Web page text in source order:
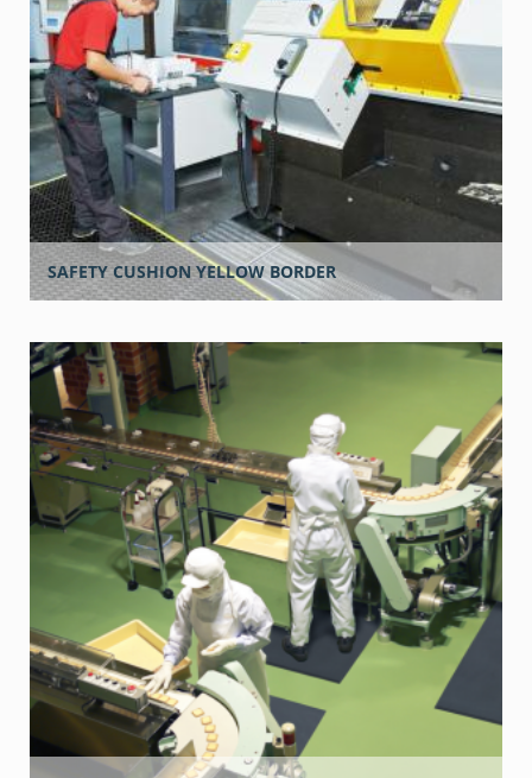
SAFETY CUSHION YELLOW BORDER